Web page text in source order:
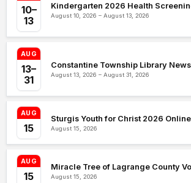
10–
13
Kindergarten 2026 Health
August 10, 2026 – August 13, 2026
AUG
13–
31
Constantine Township Library
August 13, 2026 – August 31, 2026
AUG
15
Sturgis Youth for Christ 2026
August 15, 2026
AUG
15
Miracle Tree of Lagrange County
August 15, 2026